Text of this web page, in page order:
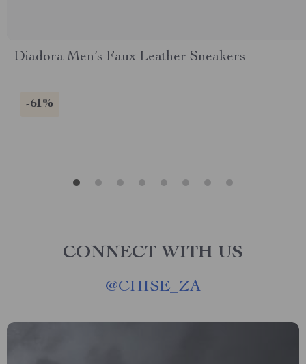
Diadora Men’s Faux Leather Sneakers
-61%
CONNECT WITH US
@CHISE_ZA